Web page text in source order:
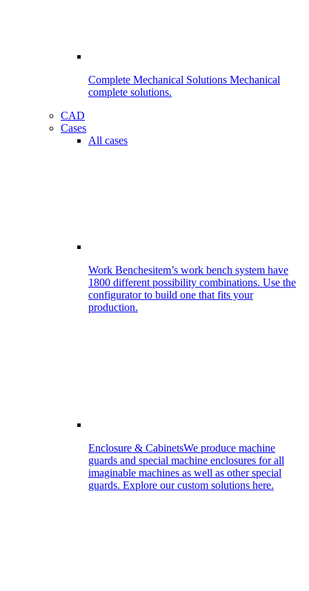
Complete Mechanical Solutions Mechanical
complete solutions.
CAD
Cases
All cases
Work Benchesitem’s work bench system have
1800 different possibility combinations. Use the
configurator to build one that fits your
production.
Enclosure & CabinetsWe produce machine
guards and special machine enclosures for all
imaginable machines as well as other special
guards. Explore our custom solutions here.